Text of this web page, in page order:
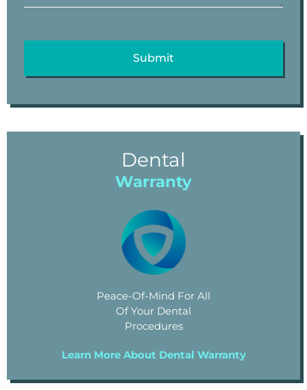
Dental
Warranty
Peace-Of-Mind For All
Of Your Dental
Procedures
Learn More About Dental Warranty